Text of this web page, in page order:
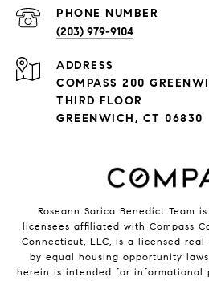
PHONE NUMBER
(203) 979-9104
ADDRESS
COMPASS 200
THIRD FLOOR
GREENWICH, CT 06830
Roseann Sarica Benedict Team
licensees affiliated with Compass
Connecticut, LLC, is a licensed
by equal housing opportunity
herein is intended for informational